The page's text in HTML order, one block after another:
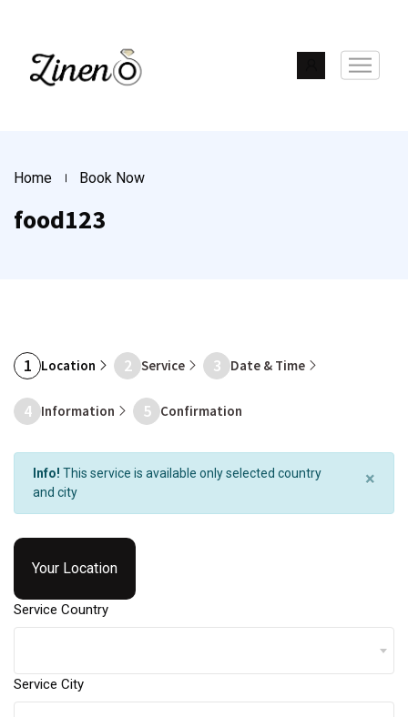
Home Book Now
food123
1 Location 2 Service 3 Date & Time
4 Information 5 Confirmation
×
Info! This service is available only selected country
and city
Your Location
Service Country
Service City